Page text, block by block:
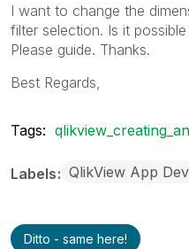
I want to change the
filter selection. Is it
Please guide. Thanks.
Best Regards,
Tags:
Labels QlikView App Dev
Ditto - same here!